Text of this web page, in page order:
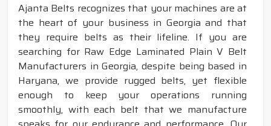
Ajanta Belts recognizes that your machines are at
the heart of your business in Georgia and that
they require belts as their lifeline. If you are
searching for Raw Edge Laminated Plain V Belt
Manufacturers in Georgia, despite being based in
Haryana, we provide rugged belts, yet flexible
enough to keep your operations running
smoothly, with each belt that we manufacture